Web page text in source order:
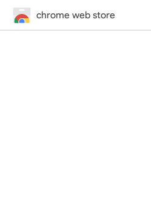
chrome web store